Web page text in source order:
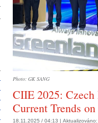
Photo: GK SANG
CIIE 2025:
Current Trends
18.11.2025 / 04:13 | Aktualizováno: